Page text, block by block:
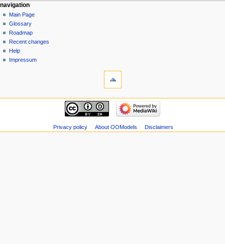
navigation
Main Page
Glossary
Roadmap
Recent changes
Help
Impressum
Privacy policy About OOModels Disclaimers